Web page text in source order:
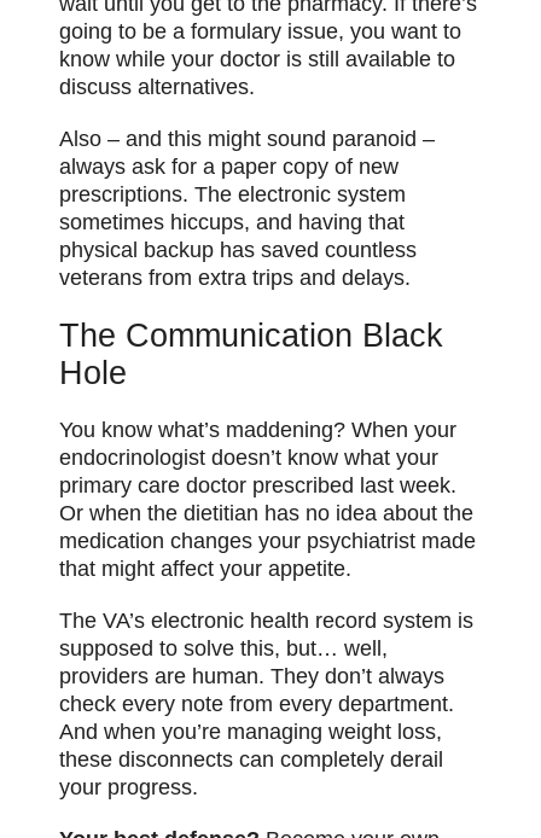
going to be a formulary issue, you want to
know while your doctor is still available to
discuss alternatives.
Also – and this might sound paranoid –
always ask for a paper copy of new
prescriptions. The electronic system
sometimes hiccups, and having that
physical backup has saved countless
veterans from extra trips and delays.
The Communication Black
Hole
You know what’s maddening? When your
endocrinologist doesn’t know what your
primary care doctor prescribed last week.
Or when the dietitian has no idea about the
medication changes your psychiatrist made
that might affect your appetite.
The VA’s electronic health record system is
supposed to solve this, but… well,
providers are human. They don’t always
check every note from every department.
And when you’re managing weight loss,
these disconnects can completely derail
your progress.